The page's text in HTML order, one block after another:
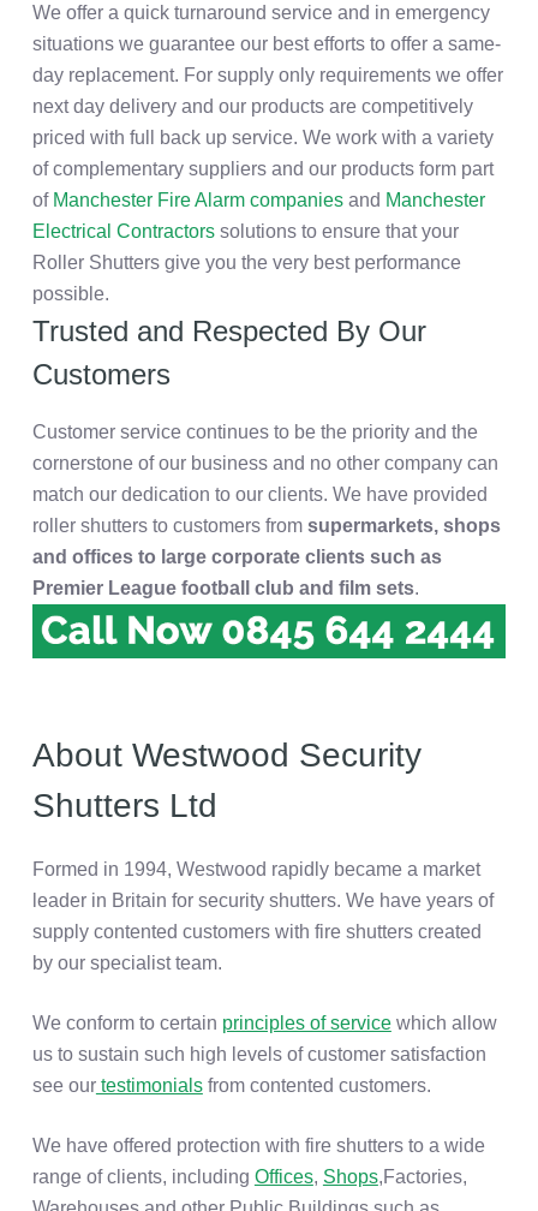
We offer a quick turnaround service and in emergency
situations we guarantee our best efforts to offer a same-
day replacement. For supply only requirements we offer
next day delivery and our products are competitively
priced with full back up service. We work with a variety
of complementary suppliers and our products form part
of Manchester Fire Alarm companiesand Manchester
Electrical Contractorssolutions to ensure that your
Roller Shutters give you the very best performance
possible.
Trusted and Respected By Our
Customers
Customer service continues to be the priority and the
cornerstone of our business and no other company can
match our dedication to our clients. We have provided
roller shutters to customers from supermarkets, shops
and offices to large corporate clients such as
Premier League football club and film sets.
About Westwood Security
Shutters Ltd
Formed in 1994, Westwood rapidly became a market
leader in Britain for security shutters. We have years of
supply contented customers with fire shutters created
by our specialist team.
We conform to certain principles of servicewhich allow
us to sustain such high levels of customer satisfaction
see ourtestimonialsfrom contented customers.
We have offered protection with fire shutters to a wide
range of clients, including Offices, Shops,Factories,